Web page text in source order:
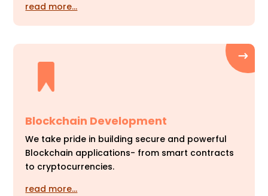
read more…
Blockchain Development
We take pride in building secure and powerful
Blockchain applications- from smart contracts
to cryptocurrencies.
read more…